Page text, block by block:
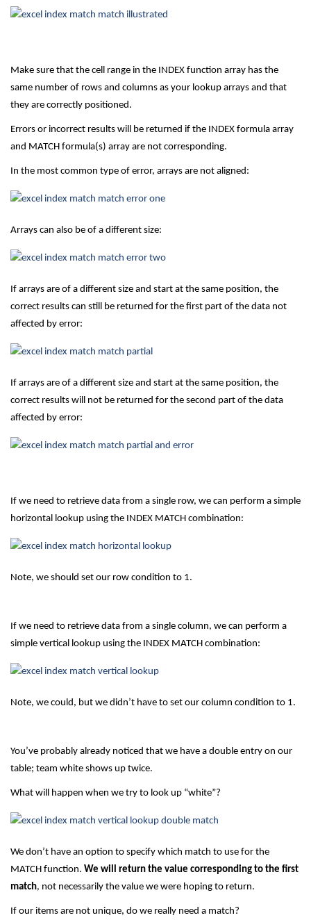
Make sure that the cell range in the INDEX function array has the
same number of rows and columns as your lookup arrays and that
they are correctly positioned.
Errors or incorrect results will be returned if the INDEX formula array
and MATCH formula(s) array are not corresponding.
In the most common type of error, arrays are not aligned:
Arrays can also be of a different size:
If arrays are of a different size and start at the same position, the
correct results can still be returned for the first part of the data not
affected by error:
If arrays are of a different size and start at the same position, the
correct results will not be returned for the second part of the data
affected by error:
If we need to retrieve data from a single row, we can perform a simple
horizontal lookup using the INDEX MATCH combination:
Note, we should set our row condition to 1.
If we need to retrieve data from a single column, we can perform a
simple vertical lookup using the INDEX MATCH combination:
Note, we could, but we didn’t have to set our column condition to 1.
You’ve probably already noticed that we have a double entry on our
table; team white shows up twice.
What will happen when we try to look up “white”?
We don’t have an option to specify which match to use for the
MATCH function. We will return the value corresponding to the first
match, not necessarily the value we were hoping to return.
If our items are not unique, do we really need a match?